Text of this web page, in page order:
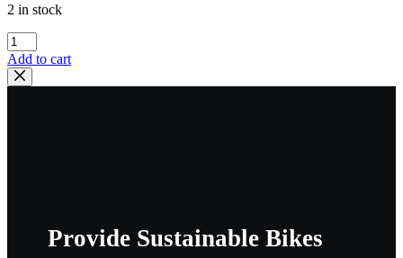
2 in stock
yamaha
,
washer
plate
Add to cart
Provide Sustainable Bikes